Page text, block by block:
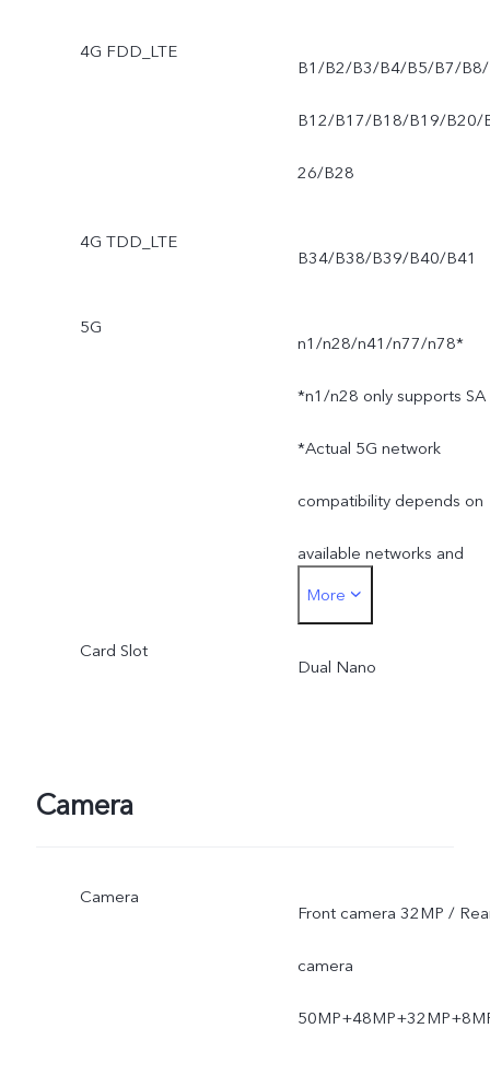
4G FDD_LTE
B1/B2/B3/B4/B5/B7/B8/
B12/B17/B18/B19/B20/
26/B28
4G TDD_LTE
B34/B38/B39/B40/B41
5G
n1/n28/n41/n77/n78*
*n1/n28 only supports SA
*Actual 5G network
compatibility depends on
available networks and
software. Actual 5G
network mode and
More
Card Slot
Dual Nano
Camera
Camera
Front camera 32MP /
camera